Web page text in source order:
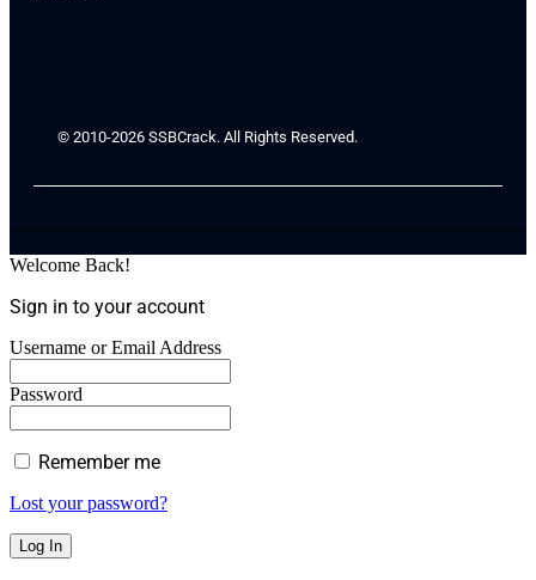
© 2010-2026 SSBCrack. All Rights Reserved.
Welcome Back!
Sign in to your account
Username or Email Address
Password
Remember me
Lost your password?